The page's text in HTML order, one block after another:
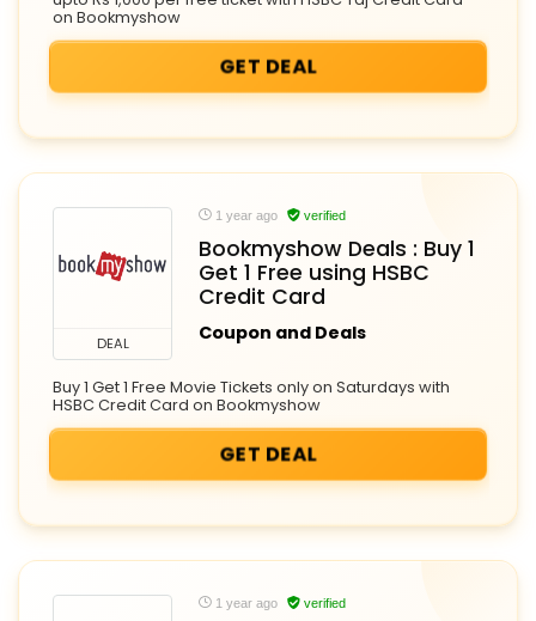
on Bookmyshow
GET DEAL
DEAL
1 year ago verified
Bookmyshow Deals : Buy 1
Get 1 Free using HSBC
Credit Card
Coupon and Deals
Buy 1 Get 1 Free Movie Tickets only on Saturdays with
HSBC Credit Card on Bookmyshow
GET DEAL
1 year ago verified